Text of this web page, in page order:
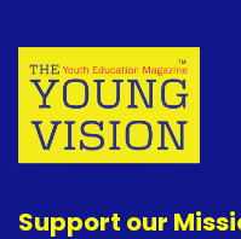
Support our